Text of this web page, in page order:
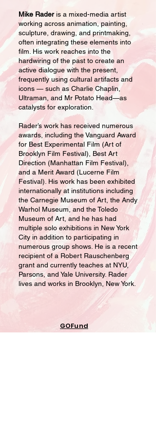
Mike Raderis a mixed-media artist
working across animation, painting,
sculpture, drawing, and printmaking,
often integrating these elements into
film. His work reaches into the
hardwiring of the past to create an
active dialogue with the present,
frequently using cultural artifacts and
icons — such as Charlie Chaplin,
Ultraman, and Mr Potato Head—as
catalysts for exploration.
Rader’s work has received numerous
awards, including the Vanguard Award
for Best Experimental Film (Art of
Brooklyn Film Festival), Best Art
Direction (Manhattan Film Festival),
and a Merit Award (Lucerne Film
Festival). His work has been exhibited
internationally at institutions including
the Carnegie Museum of Art, the Andy
Warhol Museum, and the Toledo
Museum of Art, and he has had
multiple solo exhibitions in New York
City in addition to participating in
numerous group shows. He is a recent
recipient of a Robert Rauschenberg
grant and currently teaches at NYU,
Parsons, and Yale University. Rader
lives and works in Brooklyn, New York.
GOFund
ME Road